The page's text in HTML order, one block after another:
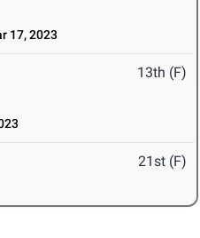
17, 2023
13th (F)
21st (F)